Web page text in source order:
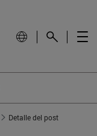
Detalle del post